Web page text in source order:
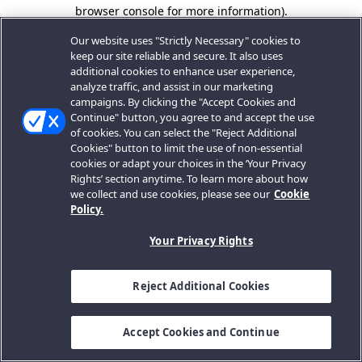
browser console for more information).
Our website uses "Strictly Necessary" cookies to
keep our site reliable and secure. It also uses
additional cookies to enhance user experience,
analyze traffic, and assist in our marketing
campaigns. By clicking the "Accept Cookies and
Continue" button, you agree to and accept the use
of cookies. You can select the "Reject Additional
Cookies" button to limit the use of non-essential
cookies or adapt your choices in the ‘Your Privacy
Rights’ section anytime. To learn more about how
we collect and use cookies, please see our Cookie
Policy.
Your Privacy Rights
Reject Additional Cookies
Accept Cookies and Continue